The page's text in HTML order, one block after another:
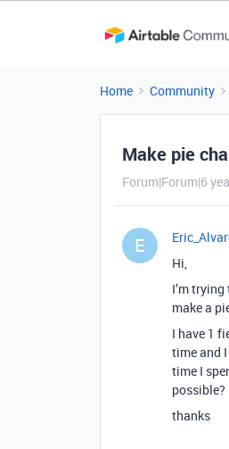
Home Community
Make pie
Forum|Forum|6
E
Hi,
I’m
make a
I have 1
time and
time I
possible?
thanks